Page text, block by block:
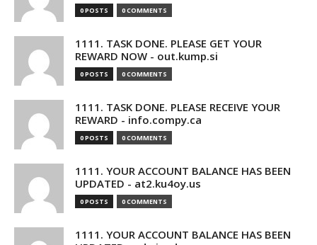
0 POSTS 0 COMMENTS
1111. TASK DONE. PLEASE GET YOUR
REWARD NOW - out.kump.si
0 POSTS 0 COMMENTS
1111. TASK DONE. PLEASE RECEIVE YOUR
REWARD - info.compy.ca
0 POSTS 0 COMMENTS
1111. YOUR ACCOUNT BALANCE HAS BEEN
UPDATED - at2.ku4oy.us
0 POSTS 0 COMMENTS
1111. YOUR ACCOUNT BALANCE HAS BEEN